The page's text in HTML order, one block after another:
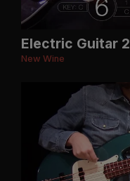
Electric Guitar 2
New Wine